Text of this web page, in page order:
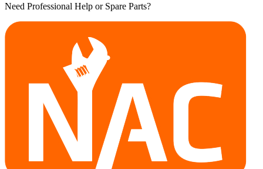
Need Professional Help or Spare Parts?